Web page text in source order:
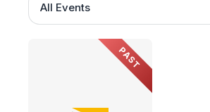
All Events
PAST